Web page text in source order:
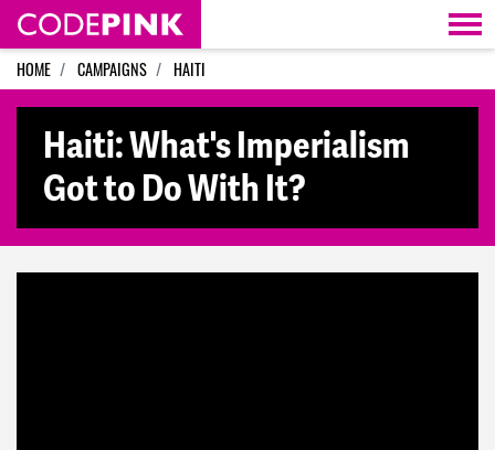
Skip navigation
HOME CAMPAIGNS HAITI
Haiti: What's Imperialism
Got to Do With It?